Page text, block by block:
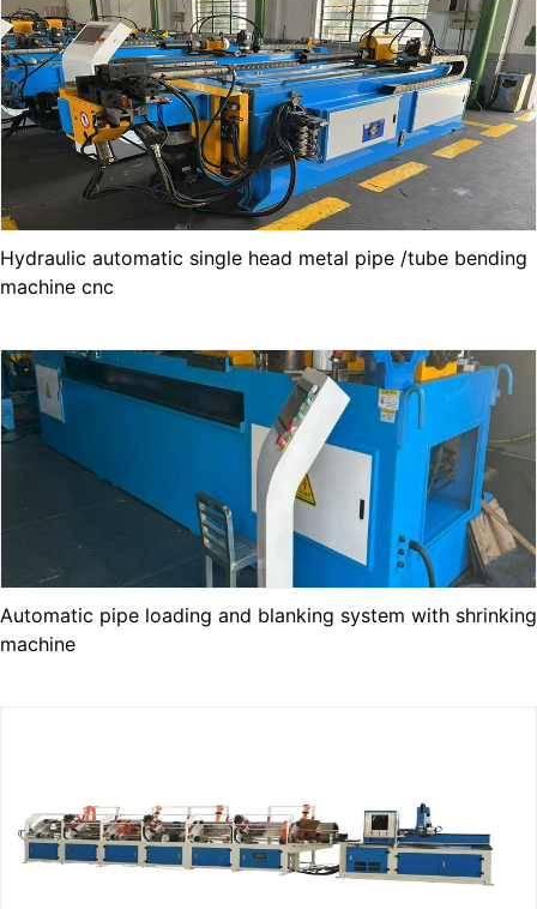
Hydraulic automatic single head metal pipe /tube bending
machine cnc
Automatic pipe loading and blanking system with shrinking
machine